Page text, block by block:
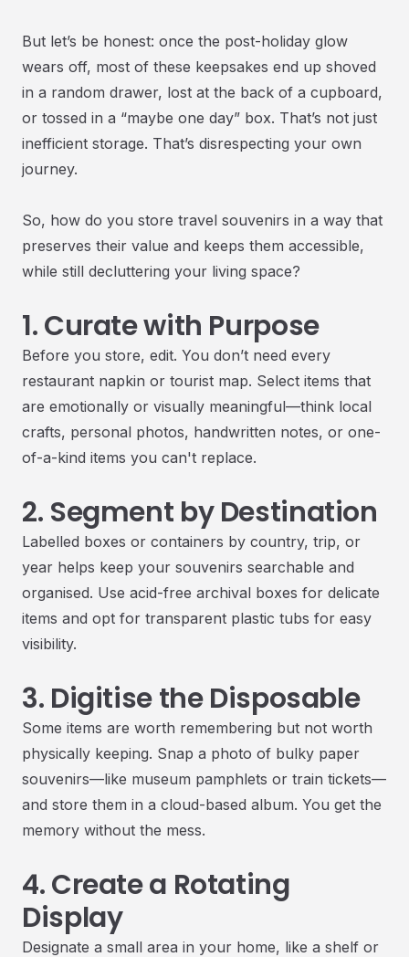
But let’s be honest: once the post-holiday glow
wears off, most of these keepsakes end up shoved
in a random drawer, lost at the back of a cupboard,
or tossed in a “maybe one day” box. That’s not just
inefficient storage. That’s disrespecting your own
journey.
So, how do you store travel souvenirs in a way that
preserves their value and keeps them accessible,
while still decluttering your living space?
1. Curate with Purpose
Before you store, edit. You don’t need every
restaurant napkin or tourist map. Select items that
are emotionally or visually meaningful—think local
crafts, personal photos, handwritten notes, or one-
of-a-kind items you can't replace.
2. Segment by Destination
Labelled boxes or containers by country, trip, or
year helps keep your souvenirs searchable and
organised. Use acid-free archival boxes for delicate
items and opt for transparent plastic tubs for easy
visibility.
3. Digitise the Disposable
Some items are worth remembering but not worth
physically keeping. Snap a photo of bulky paper
souvenirs—like museum pamphlets or train tickets—
and store them in a cloud-based album. You get the
memory without the mess.
4. Create a Rotating
Display
Designate a small area in your home, like a shelf or